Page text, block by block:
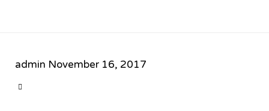
admin November 16, 2017
